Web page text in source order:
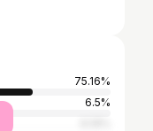
75.16%
6.5%